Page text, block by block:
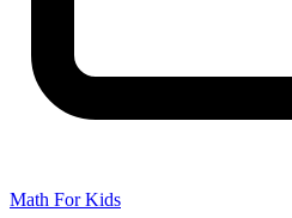
Math For Kids